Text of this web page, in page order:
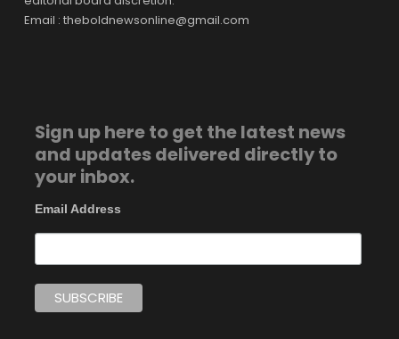
Email : theboldnewsonline@gmail.com
Sign up here to get the latest news
and updates delivered directly to
your inbox.
Email Address